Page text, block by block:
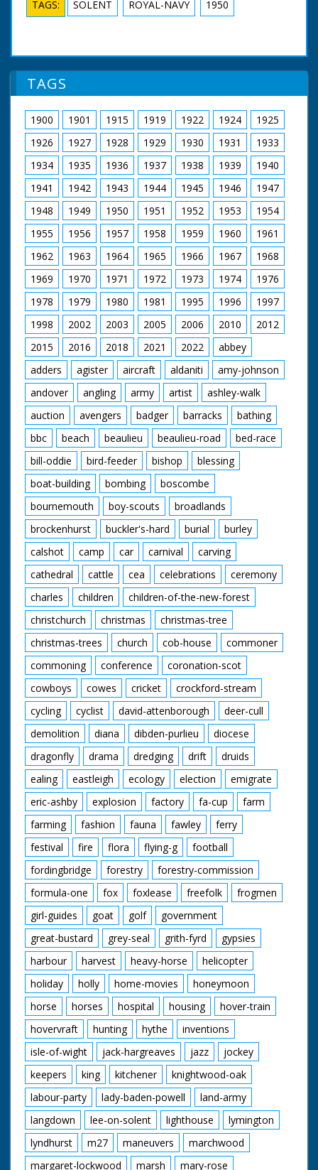
TAGS: SOLENT ROYAL-NAVY 1950
TAGS
1900 1901 1915 1919 1922 1924
1925
1926
1927 1928 1929 1930 1931
1933
1934
1935 1936 1937 1938 1939
1940
1941
1942 1943 1944 1945 1946
1947
1948
1949 1950 1951 1952 1953
1954
1955
1956 1957 1958 1959 1960
1961
1962
1963 1964 1965 1966 1967
1968
1969
1970 1971 1972 1973 1974
1976
1978
1979 1980 1981 1995 1996
1997
1998
2002 2003 2005 2006 2010
2012
2015
2016 2018 2021 2022
abbey
adders
agister aircraft aldaniti
amy-johnson
andover
angling army artist
ashley-walk
auction
avengers badger barracks
bathing
bbc
beach beaulieu beaulieu-road
bed-race
bill-oddie
bird-feeder bishop
blessing
boat-building
bombing
boscombe
bournemouth
boy-scouts
broadlands
brockenhurst
buckler's-hard burial
burley
calshot
camp car carnival
carving
cathedral
cattle cea celebrations
ceremony
charles
children
children-of-the-new-forest
christchurch
christmas
christmas-tree
christmas-trees
church cob-house
commoner
commoning
conference
coronation-scot
cowboys
cowes cricket
crockford-stream
cycling
cyclist david-attenborough
deer-cull
demolition
diana dibden-purlieu
diocese
dragonfly
drama dredging drift
druids
ealing
eastleigh ecology election
emigrate
eric-ashby
explosion factory fa-cup
farm
farming
fashion fauna fawley
ferry
festival
fire flora flying-g
football
fordingbridge
forestry
forestry-commission
formula-one
fox foxlease freefolk
frogmen
girl-guides
goat golf
government
great-bustard
grey-seal grith-fyrd
gypsies
harbour
harvest heavy-horse
helicopter
holiday
holly home-movies
honeymoon
horse
horses hospital housing
hover-train
hovervraft
hunting hythe
inventions
isle-of-wight
jack-hargreaves jazz
jockey
keepers
king kitchener
knightwood-oak
labour-party
lady-baden-powell
land-army
langdown
lee-on-solent lighthouse
lymington
lyndhurst
m27 maneuvers
marchwood
margaret-lockwood
marsh
mary-rose